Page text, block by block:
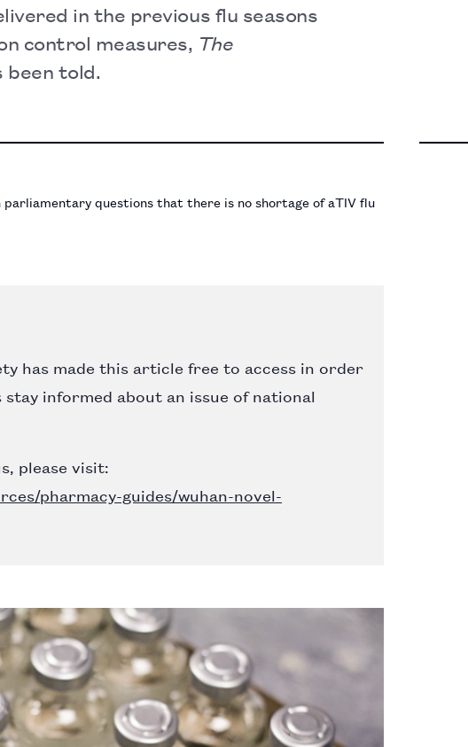
in the previous flu seasons
control measures, The
been told.
questions that there is no shortage of aTIV flu
has made this article free to access in order
informed about an issue of national
please visit:
pharmacy-guides/wuhan-novel-